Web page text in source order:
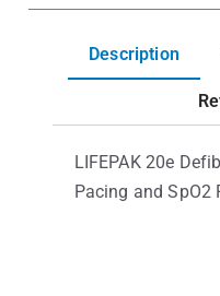
Description
LIFEPAK 20e
Pacing and